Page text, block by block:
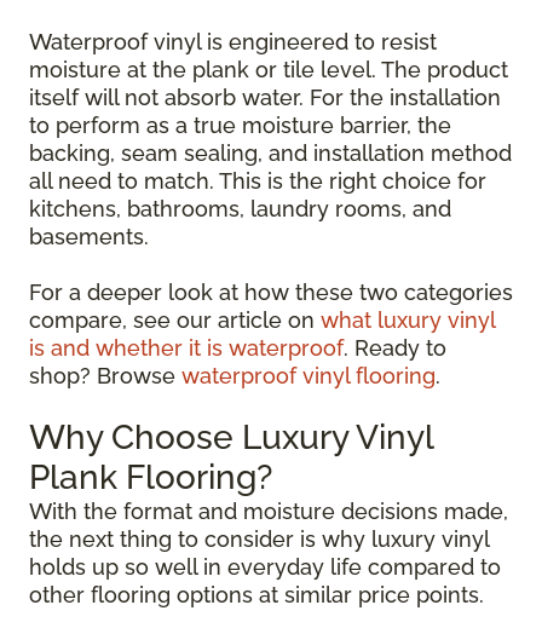
Waterproof vinyl is engineered to resist
moisture at the plank or tile level. The product
itself will not absorb water. For the installation
to perform as a true moisture barrier, the
backing, seam sealing, and installation method
all need to match. This is the right choice for
kitchens, bathrooms, laundry rooms, and
basements.
For a deeper look at how these two categories
compare, see our article on what luxury vinyl
is and whether it is waterproof. Ready to
shop? Browse waterproof vinyl flooring.
Why Choose Luxury Vinyl
Plank Flooring?
With the format and moisture decisions made,
the next thing to consider is why luxury vinyl
holds up so well in everyday life compared to
other flooring options at similar price points.